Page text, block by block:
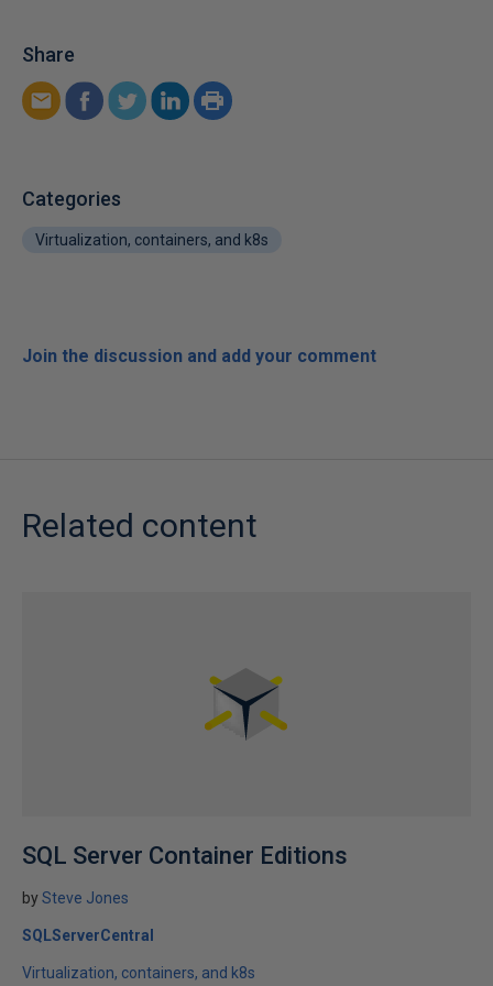
Share
Categories
Virtualization, containers, and k8s
Join the discussion and add your comment
Related content
SQL Server Container Editions
bySteve Jones
SQLServerCentral
Virtualization, containers, and k8s